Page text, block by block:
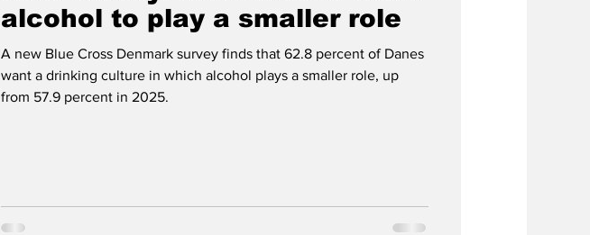
alcohol to play a smaller role
A new Blue Cross Denmark survey finds that 62.8 percent of Danes
want a drinking culture in which alcohol plays a smaller role, up
from 57.9 percent in 2025.